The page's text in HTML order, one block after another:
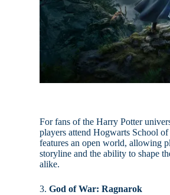
For fans of the Harry Potter
players attend Hogwarts School
features an open world, allowing
storyline and the ability to shape
alike.
3.God of War: Ragnarok